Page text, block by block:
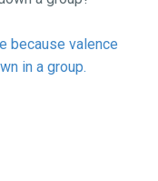
because valence
in a group.